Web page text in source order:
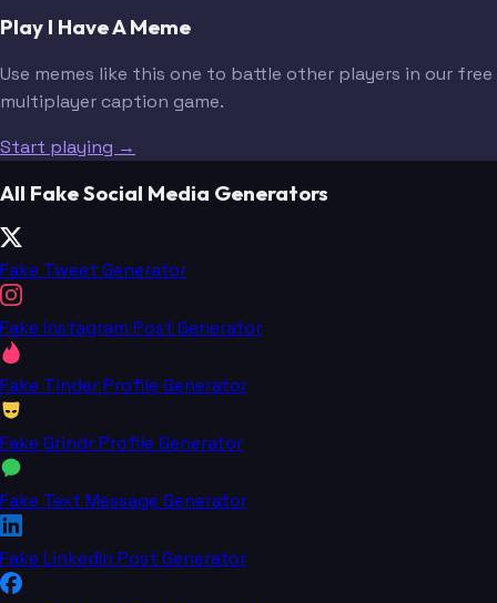
Play I Have A Meme
Use memes like this one to battle other players in our free
multiplayer caption game.
Start playing →
All Fake Social Media Generators
Fake Tweet Generator
Fake Instagram Post Generator
Fake Tinder Profile Generator
Fake Grindr Profile Generator
Fake Text Message Generator
Fake LinkedIn Post Generator